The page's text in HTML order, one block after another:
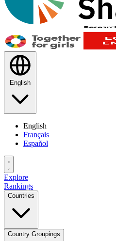
English
English
Français
Español
Explore
Rankings
Countries
Country Groupings